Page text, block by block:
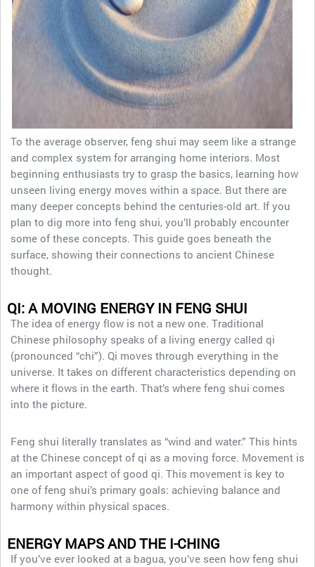
To the average observer, feng shui may seem like a strange
and complex system for arranging home interiors. Most
beginning enthusiasts try to grasp the basics, learning how
unseen living energy moves within a space. But there are
many deeper concepts behind the centuries-old art. If you
plan to dig more into feng shui, you’ll probably encounter
some of these concepts. This guide goes beneath the
surface, showing their connections to ancient Chinese
thought.
QI: A MOVING ENERGY IN FENG SHUI
The idea of energy flow is not a new one. Traditional
Chinese philosophy speaks of a living energy called qi
(pronounced “chi”). Qi moves through everything in the
universe. It takes on different characteristics depending on
where it flows in the earth. That’s where feng shui comes
into the picture.
Feng shui literally translates as “wind and water.” This hints
at the Chinese concept of qi as a moving force. Movement is
an important aspect of good qi. This movement is key to
one of feng shui’s primary goals: achieving balance and
harmony within physical spaces.
ENERGY MAPS AND THE I-CHING
If you’ve ever looked at a bagua, you’ve seen how feng shui